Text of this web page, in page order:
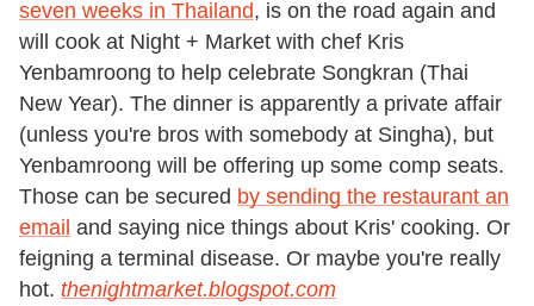
seven weeks in Thailand, is on the road again and
will cook at Night + Market with chef Kris
Yenbamroong to help celebrate Songkran (Thai
New Year). The dinner is apparently a private affair
(unless you're bros with somebody at Singha), but
Yenbamroong will be offering up some comp seats.
Those can be secured by sending the restaurant an
email and saying nice things about Kris' cooking. Or
feigning a terminal disease. Or maybe you're really
hot. thenightmarket.blogspot.com